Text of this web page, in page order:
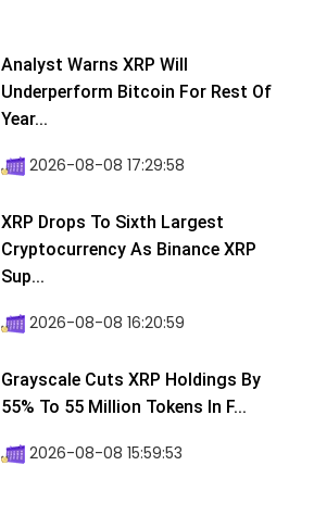
Analyst Warns XRP Will
Underperform Bitcoin For Rest Of
Year...
2026-08-08 17:29:58
XRP Drops To Sixth Largest
Cryptocurrency As Binance XRP
Sup...
2026-08-08 16:20:59
Grayscale Cuts XRP Holdings By
55% To 55 Million Tokens In F...
2026-08-08 15:59:53